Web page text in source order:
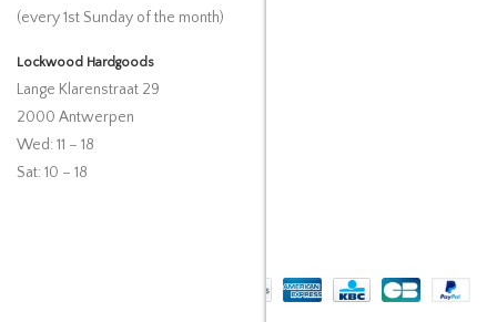
(every 1st Sunday of the month)
Lockwood Hardgoods
Lange Klarenstraat 29
2000 Antwerpen
Wed: 11 – 18
Sat: 10 – 18